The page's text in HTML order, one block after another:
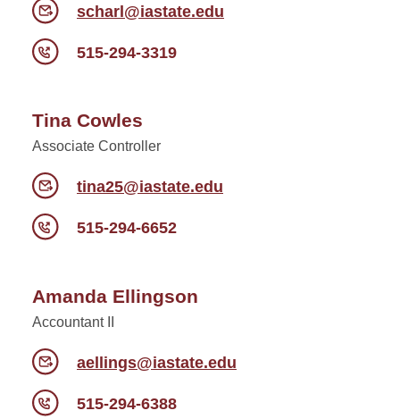
scharl@iastate.edu
515-294-3319
Tina Cowles
Associate Controller
tina25@iastate.edu
515-294-6652
Amanda Ellingson
Accountant II
aellings@iastate.edu
515-294-6388